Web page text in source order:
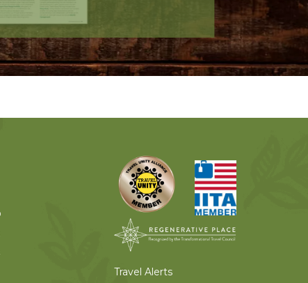
Travel Alerts